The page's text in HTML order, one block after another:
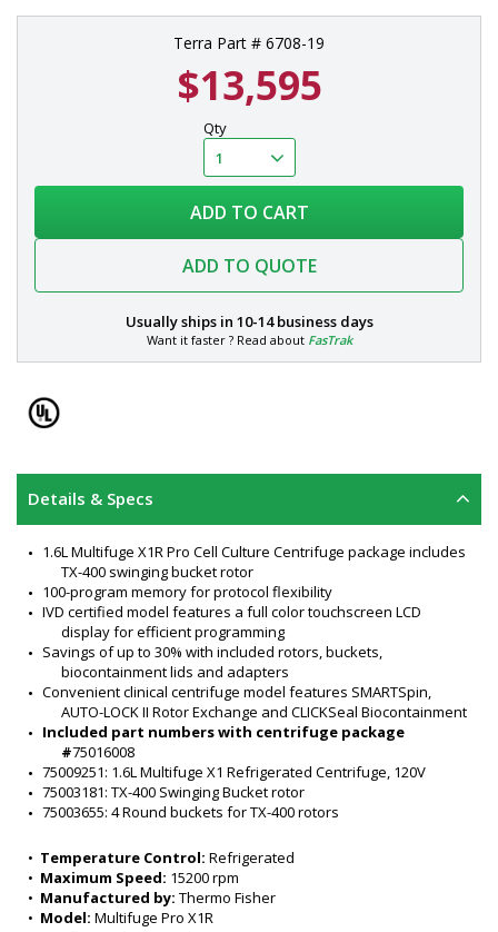
Terra Part # 6708-19
$13,595
Qty
ADD TO CART
ADD TO QUOTE
Usually ships in 10-14 business days
Want it faster ? Read about FasTrak
Details & Specs
1.6L Multifuge X1R Pro Cell Culture Centrifuge package includes
TX-400 swinging bucket rotor
100-program memory for protocol flexibility
IVD certified model features a full color touchscreen LCD
display for efficient programming
Savings of up to 30% with included rotors, buckets,
biocontainment lids and adapters
Convenient clinical centrifuge model features SMARTSpin,
AUTO-LOCK II Rotor Exchange and CLICKSeal Biocontainment
Included part numbers with centrifuge package
#75016008
75009251: 1.6L Multifuge X1 Refrigerated Centrifuge, 120V
75003181: TX-400 Swinging Bucket rotor
75003655: 4 Round buckets for TX-400 rotors
75003682: 15mL Conical tube (set of adapters)
75003683: 50mL Conical (set of adapters)
TX-400 swinging bucket rotor specifications:
Capacity: 4 x 400 mL
• Temperature Control: Refrigerated
• Maximum Speed: 15200 rpm
• Manufactured by: Thermo Fisher
• Model: Multifuge Pro X1R